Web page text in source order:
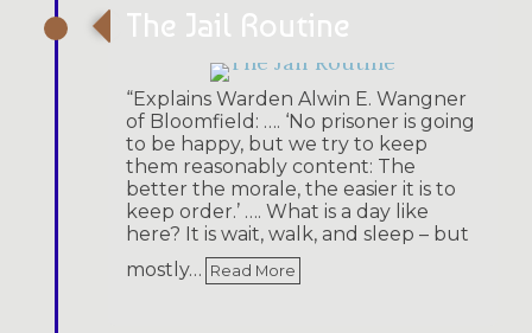
The Jail Routine
“Explains Warden Alwin E. Wangner
of Bloomfield: …. ‘No prisoner is going
to be happy, but we try to keep
them reasonably content: The
better the morale, the easier it is to
keep order.’ …. What is a day like
here? It is wait, walk, and sleep – but
mostly… Read More